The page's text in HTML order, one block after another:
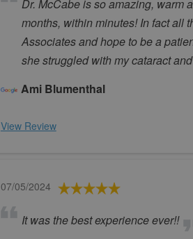
Dr. McCabe is so amazing, warm
months, within minutes! In fact all
Associates and hope to be a
she struggled with my cataract
Ami Blumenthal
View Review
07/05/2024
It was the best experience ever!!